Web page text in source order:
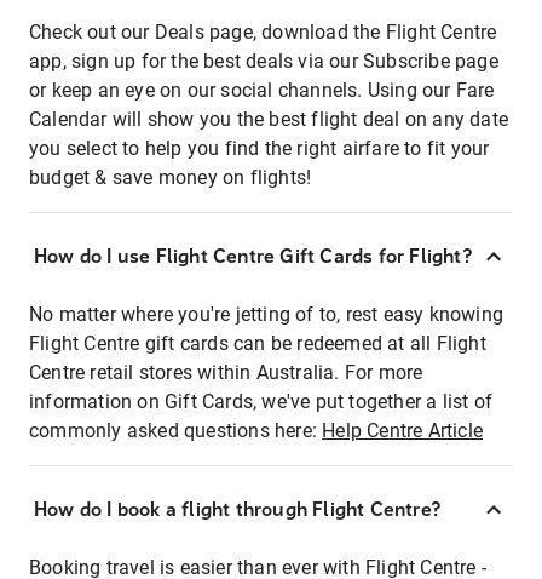
Check out our Deals page, download the Flight Centre
app, sign up for the best deals via our Subscribe page
or keep an eye on our social channels. Using our Fare
Calendar will show you the best flight deal on any date
you select to help you find the right airfare to fit your
budget & save money on flights!
How do I use Flight Centre Gift Cards for Flight?
No matter where you're jetting of to, rest easy knowing
Flight Centre gift cards can be redeemed at all Flight
Centre retail stores within Australia. For more
information on Gift Cards, we've put together a list of
commonly asked questions here: Help Centre Article
How do I book a flight through Flight Centre?
Booking travel is easier than ever with Flight Centre -